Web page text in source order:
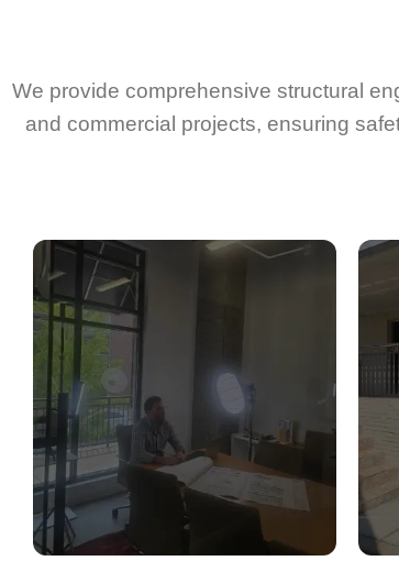
We provide comprehensive structural
and commercial projects, ensuring